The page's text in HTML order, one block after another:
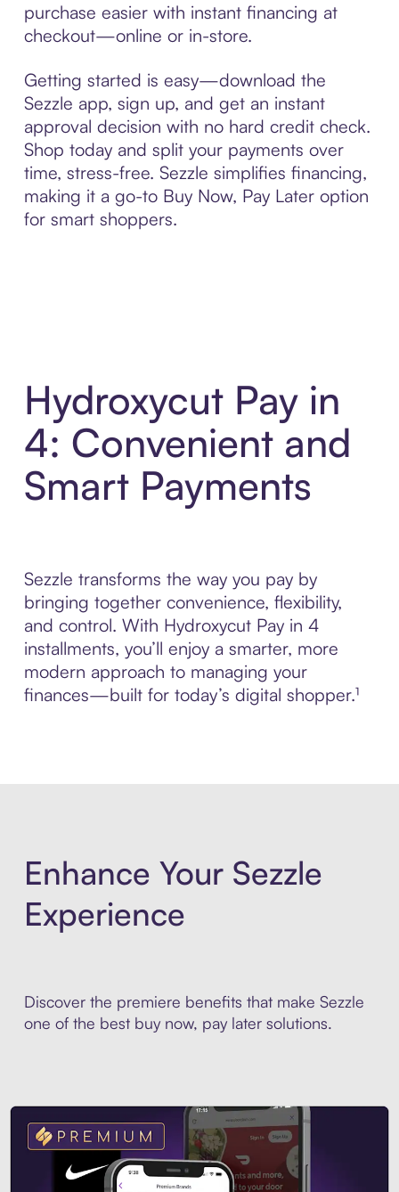
purchase easier with instant financing at
checkout—online or in-store.
Getting started is easy—download the
Sezzle app, sign up, and get an instant
approval decision with no hard credit check.
Shop today and split your payments over
time, stress-free. Sezzle simplifies financing,
making it a go-to Buy Now, Pay Later option
for smart shoppers.
Hydroxycut Pay in
4: Convenient and
Smart Payments
Sezzle transforms the way you pay by
bringing together convenience, flexibility,
and control. With Hydroxycut Pay in 4
installments, you’ll enjoy a smarter, more
modern approach to managing your
finances—built for today’s digital shopper.¹
Enhance Your Sezzle
Experience
Discover the premiere benefits that make Sezzle
one of the best buy now, pay later solutions.